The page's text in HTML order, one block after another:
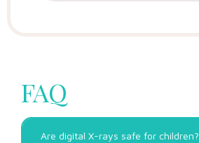
FAQ
Are digital X-rays safe for children?